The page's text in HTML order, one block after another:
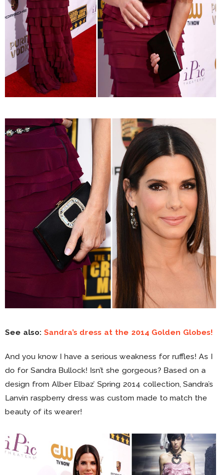
See also: Sandra’s dress at the 2014 Golden Globes!
And you know I have a serious weakness for ruffles! As I
do for Sandra Bullock! Isn’t she gorgeous? Based on a
design from Alber Elbaz’ Spring 2014 collection, Sandra’s
Lanvin raspberry dress was custom made to match the
beauty of its wearer!